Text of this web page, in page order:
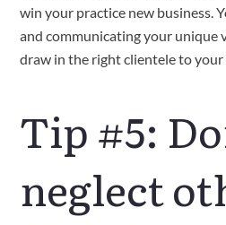
win your practice new business.
and communicating your unique
draw in the right clientele to your
Tip #5:
neglect